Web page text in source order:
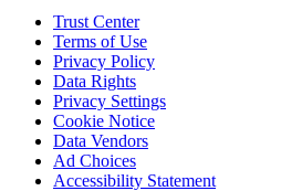
Trust Center
Terms of Use
Privacy Policy
Data Rights
Privacy Settings
Cookie Notice
Data Vendors
Ad Choices
Accessibility Statement